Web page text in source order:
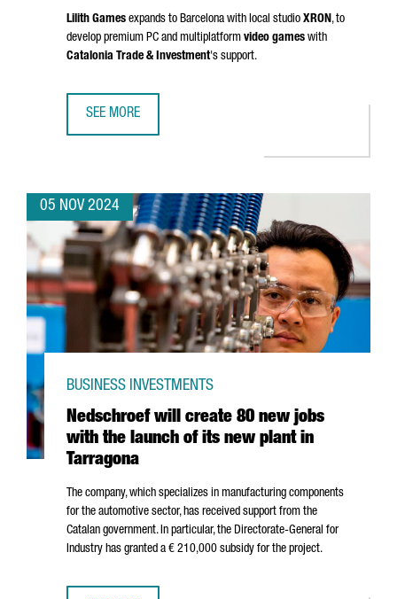
Lilith Games expands to Barcelona with local studio XRON, to
develop premium PC and multiplatform video games with
Catalonia Trade & Investment's support.
SEE MORE
05 NOV 2024
Nedschroef will create 80 new jobs
with the launch of its new plant in
Tarragona
BUSINESS INVESTMENTS
The company, which specializes in manufacturing components
for the automotive sector, has received support from the
Catalan government. In particular, the Directorate-General for
Industry has granted a € 210,000 subsidy for the project.